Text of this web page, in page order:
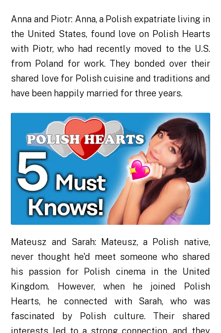
Anna and Piotr: Anna, a Polish expatriate living in
the United States, found love on Polish Hearts
with Piotr, who had recently moved to the U.S.
from Poland for work. They bonded over their
shared love for Polish cuisine and traditions and
have been happily married for three years.
Mateusz and Sarah: Mateusz, a Polish native,
never thought he'd meet someone who shared
his passion for Polish cinema in the United
Kingdom. However, when he joined Polish
Hearts, he connected with Sarah, who was
fascinated by Polish culture. Their shared
interests led to a strong connection, and they